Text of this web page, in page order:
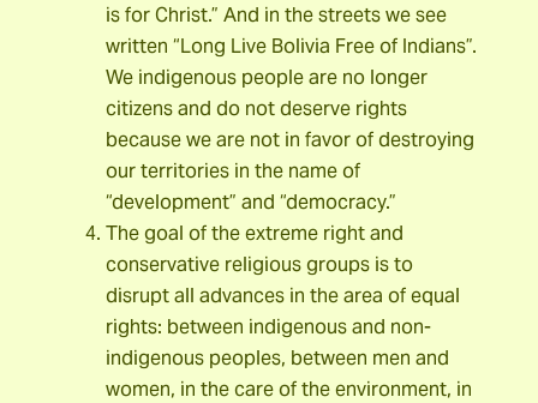
is for Christ.” And in the streets we see
written “Long Live Bolivia Free of Indians”.
We indigenous people are no longer
citizens and do not deserve rights
because we are not in favor of destroying
our territories in the name of
“development” and “democracy.”
The goal of the extreme right and
conservative religious groups is to
disrupt all advances in the area of equal
rights: between indigenous and non-
indigenous peoples, between men and
women, in the care of the environment, in